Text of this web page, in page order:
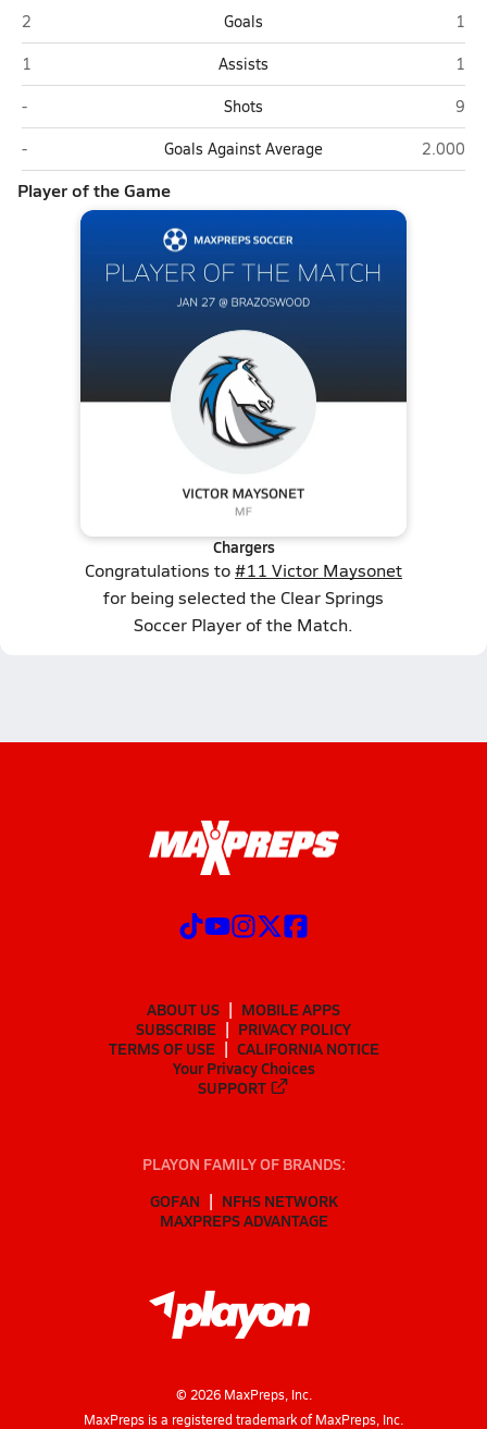
Clear Springs (League City)
2 Goals
1
Clear Springs (League City)
1 Assists
1
Clear Springs (League City)
- Shots
9
Clear Springs (League City)
- Goals Against Average 2.000
Player of the Game
Chargers
Congratulations to#11 Victor Maysonet
for being selected the Clear Springs
Soccer Player of the Match.
ABOUT US
MOBILE APPS
SUBSCRIBE
PRIVACY POLICY
TERMS OF USE
CALIFORNIA NOTICE
Your Privacy Choices
SUPPORT
PLAYON FAMILY OF BRANDS:
GOFAN
NFHS NETWORK
MAXPREPS ADVANTAGE
© 2026MaxPreps, Inc.
MaxPreps is a registered trademark of MaxPreps, Inc.